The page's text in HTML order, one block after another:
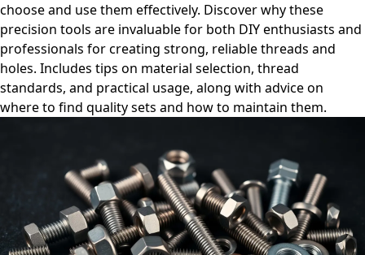
choose and use them effectively. Discover why these
precision tools are invaluable for both DIY enthusiasts and
professionals for creating strong, reliable threads and
holes. Includes tips on material selection, thread
standards, and practical usage, along with advice on
where to find quality sets and how to maintain them.